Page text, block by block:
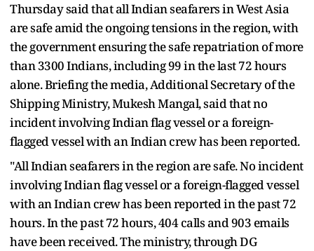
Thursday said that all Indian seafarers in West Asia
are safe amid the ongoing tensions in the region, with
the government ensuring the safe repatriation of more
than 3300 Indians, including 99 in the last 72 hours
alone. Briefing the media, Additional Secretary of the
Shipping Ministry, Mukesh Mangal, said that no
incident involving Indian flag vessel or a foreign-
flagged vessel with an Indian crew has been reported.
"All Indian seafarers in the region are safe. No incident
involving Indian flag vessel or a foreign-flagged vessel
with an Indian crew has been reported in the past 72
hours. In the past 72 hours, 404 calls and 903 emails
have been received. The ministry, through DG